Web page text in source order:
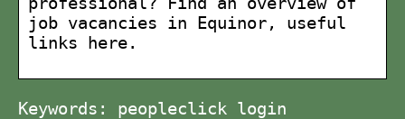
job vacancies in Equinor, useful
links here.
Keywords: peopleclick login